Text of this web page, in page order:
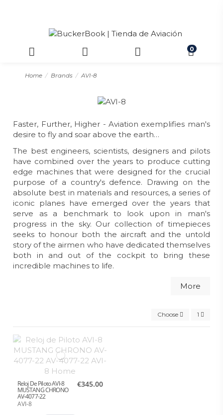
0
Home Brands AVI-8
Faster, Further, Higher - Aviation exemplifies man's
desire to fly and soar above the earth…
The best engineers, scientists, designers and pilots
have combined over the years to produce cutting
edge machines that were designed for the crucial
purpose of a country's defence. Drawing on the
absolute best in materials and resources, a series of
iconic planes have emerged over the years that
serve as a benchmark to look upon in man's
progress in the sky. Our collection of timepieces
seeks to honour both the aircraft and the untold
story of the airmen who have dedicated themselves
both in and out of the cockpit to bring these
incredible machines to life.
More
Choose 1
Reloj De Piloto AVI-8
MUSTANG CHRONO
AV-4077-22
AVI-8
€345.00